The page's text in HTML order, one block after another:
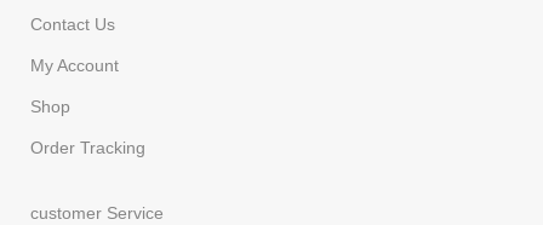
Contact Us
My Account
Shop
Order Tracking
customer Service